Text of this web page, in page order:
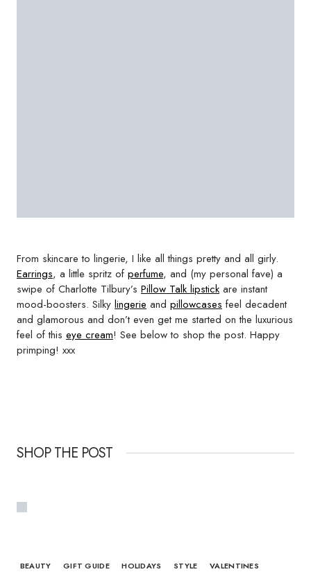
From skincare to lingerie, I like all things pretty and all girly.
Earrings, a little spritz of perfume, and (my personal fave) a
swipe of Charlotte Tilbury’s Pillow Talk lipstick are instant
mood-boosters. Silky lingerie and pillowcases feel decadent
and glamorous and don’t even get me started on the luxurious
feel of this eye cream! See below to shop the post. Happy
primping! xxx
SHOP THE POST
BEAUTY GIFT GUIDE HOLIDAYS STYLE VALENTINES